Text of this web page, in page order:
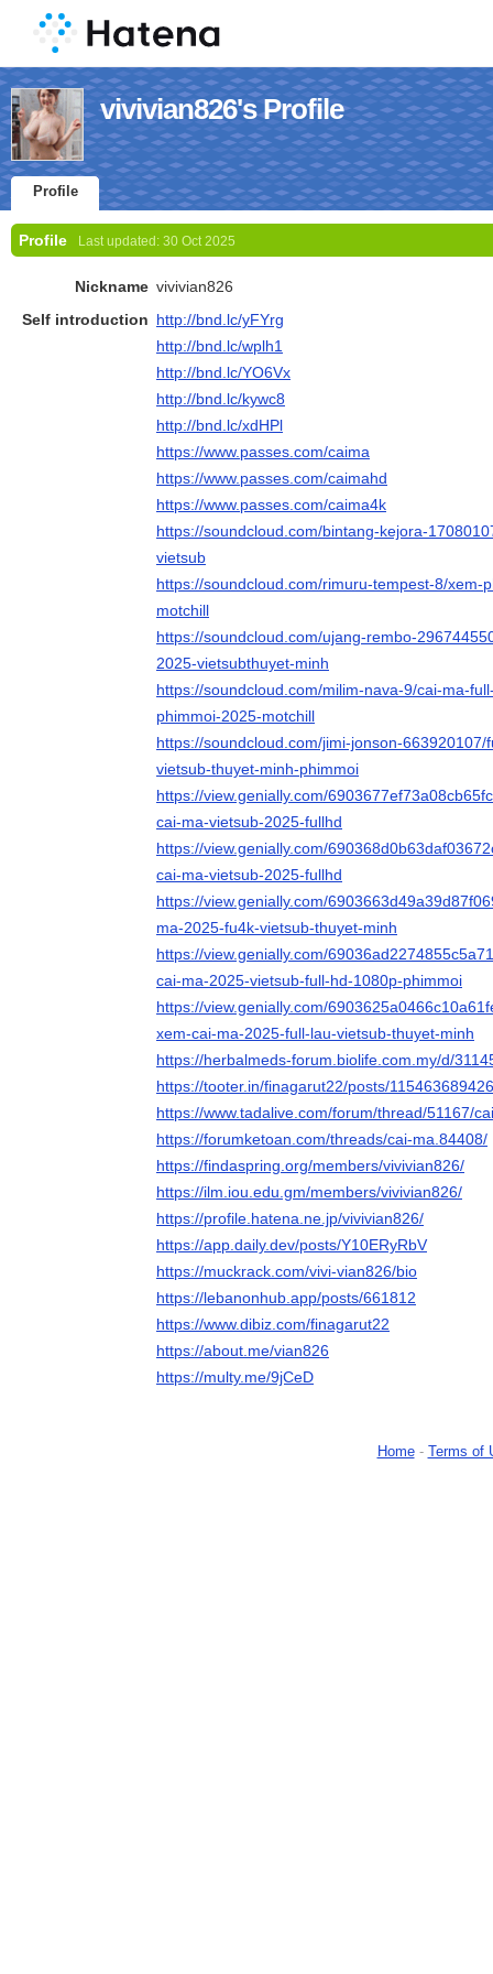
vivivian826's Profile
Profile
Profile Last updated: 30 Oct 2025
Nickname vivivian826
Self introduction http://bnd.lc/yFYrg
http://bnd.lc/wplh1
http://bnd.lc/YO6Vx
http://bnd.lc/kywc8
http://bnd.lc/xdHPl
https://www.passes.com/caima
https://www.passes.com/caimahd
https://www.passes.com/caima4k
https://soundcloud.com/bintang-kejora-
vietsub
https://soundcloud.com/rimuru-tempest-8/xem-
motchill
https://soundcloud.com/ujang-rembo-
2025-vietsubthuyet-minh
https://soundcloud.com/milim-nava-9/cai-ma-
phimmoi-2025-motchill
https://soundcloud.com/jimi-jonson-
vietsub-thuyet-minh-phimmoi
https://view.genially.com/
cai-ma-vietsub-2025-fullhd
https://view.genially.com/
cai-ma-vietsub-2025-fullhd
https://view.genially.com/
ma-2025-fu4k-vietsub-thuyet-minh
https://view.genially.com/
cai-ma-2025-vietsub-full-hd-1080p-phimmoi
https://view.genially.com/
xem-cai-ma-2025-full-lau-vietsub-thuyet-minh
https://herbalmeds-forum.biolife.com.my/d/
https://tooter.in/finagarut22/posts/
https://www.tadalive.com/forum/thread/51167/
https://forumketoan.com/threads/cai-ma.84408/
https://findaspring.org/members/vivivian826/
https://ilm.iou.edu.gm/members/vivivian826/
https://profile.hatena.ne.jp/vivivian826/
https://app.daily.dev/posts/Y10ERyRbV
https://muckrack.com/vivi-vian826/bio
https://lebanonhub.app/posts/661812
https://www.dibiz.com/finagarut22
https://about.me/vian826
https://multy.me/9jCeD
Home- Terms of